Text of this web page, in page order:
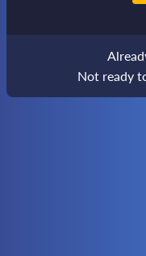
Not ready